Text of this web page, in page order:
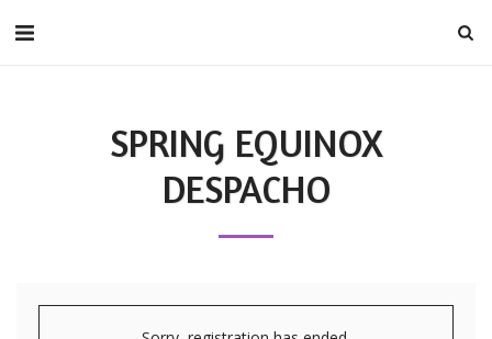
SPRING EQUINOX
DESPACHO